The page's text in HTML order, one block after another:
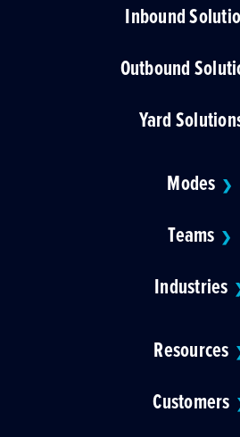
Inbound
Outbound
Yard
Modes ❯
Teams ❯
Industries
Resources
Customers